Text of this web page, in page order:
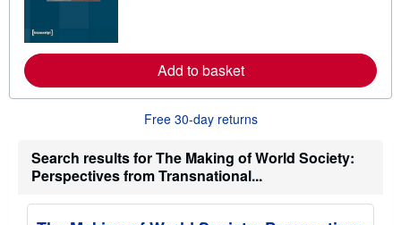
a
s
p
n
Add to basket
Free 30-day returns
Search results for The Making of World Society:
Perspectives from Transnational...